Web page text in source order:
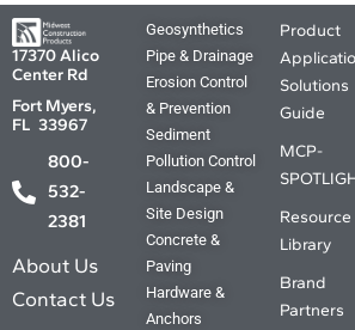
MCP Product
Applications
Solutions Guide.
Your source for the Where,
Why and How. The answers
need are just a click
Find out more
Geosynthetics
Pipe & Drainage
Erosion Control
& Prevention
Sediment
Pollution Control
Landscape &
Site Design
Concrete &
Paving
Hardware &
Anchors
Product
Solutions
Guide
MCP-
Resource
Library
Brand
Partners
17370 Alico
Center Rd
Fort Myers,
FL 33967
800-
532-
2381
About Us
Contact Us